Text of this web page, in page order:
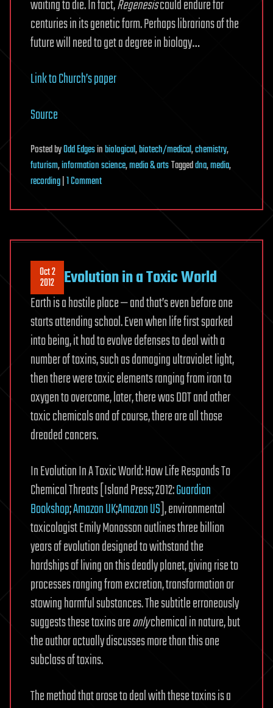
waiting to die. In fact,Regenesiscould endure for
centuries in its genetic form. Perhaps librarians of the
future will need to get a degree in biology…
Link to Church’s paper
Source
PostedbyOdd Edgesinbiological,biotech/medical,chemistry,
futurism,information science,media & artsTaggeddna,media,
recording|1 Commenton
to
70
Copies
Your
Book
In
Print?
Print
It
In
DNA
Oct 2
2012 Evolution in a Toxic World
Earth is a hostile place — and that’s even before one
starts attending school. Even when life first sparked
into being, it had to evolve defenses to deal with a
number of toxins, such as damaging ultraviolet light,
then there were toxic elements ranging from iron to
oxygen to overcome, later, there was DDT and other
toxic chemicals and of course, there are all those
dreaded cancers.
In Evolution In A Toxic World: How Life Responds To
Chemical Threats [Island Press; 2012:Guardian
Bookshop;Amazon UK;Amazon US], environmental
toxicologist Emily Monosson outlines three billion
years of evolution designed to withstand the
hardships of living on this deadly planet, giving rise to
processes ranging from excretion, transformation or
stowing harmful substances. The subtitle erroneously
suggests these toxins areonlychemical in nature, but
the author actually discusses more than this one
subclass of toxins.
The method that arose to deal with these toxins is a